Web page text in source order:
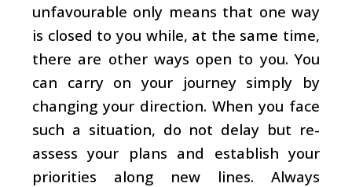
unfavourable only means that one way
is closed to you while, at the same time,
there are other ways open to you. You
can carry on your journey simply by
changing your direction. When you face
such a situation, do not delay but re-
assess your plans and establish your
priorities along new lines. Always